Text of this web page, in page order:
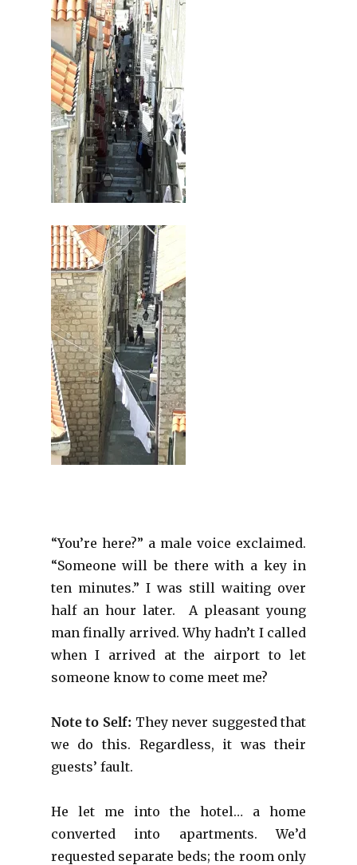
“You’re here?” a male voice exclaimed.
“Someone will be there with a key in
ten minutes.” I was still waiting over
half an hour later. A pleasant young
man finally arrived. Why hadn’t I called
when I arrived at the airport to let
someone know to come meet me?
Note to Self: They never suggested that
we do this. Regardless, it was their
guests’ fault.
He let me into the hotel… a home
converted into apartments. We’d
requested separate beds; the room only